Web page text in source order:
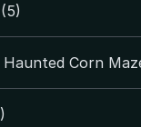
Corn